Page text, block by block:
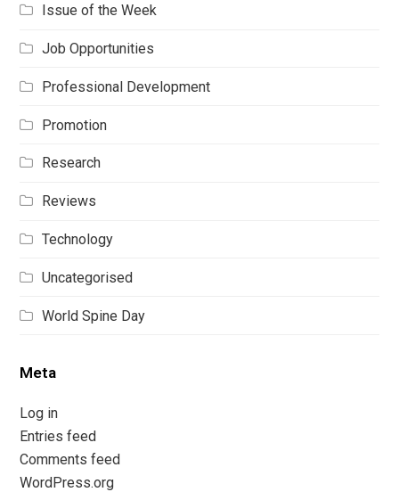
Issue of the Week
Job Opportunities
Professional Development
Promotion
Research
Reviews
Technology
Uncategorised
World Spine Day
Meta
Log in
Entries feed
Comments feed
WordPress.org